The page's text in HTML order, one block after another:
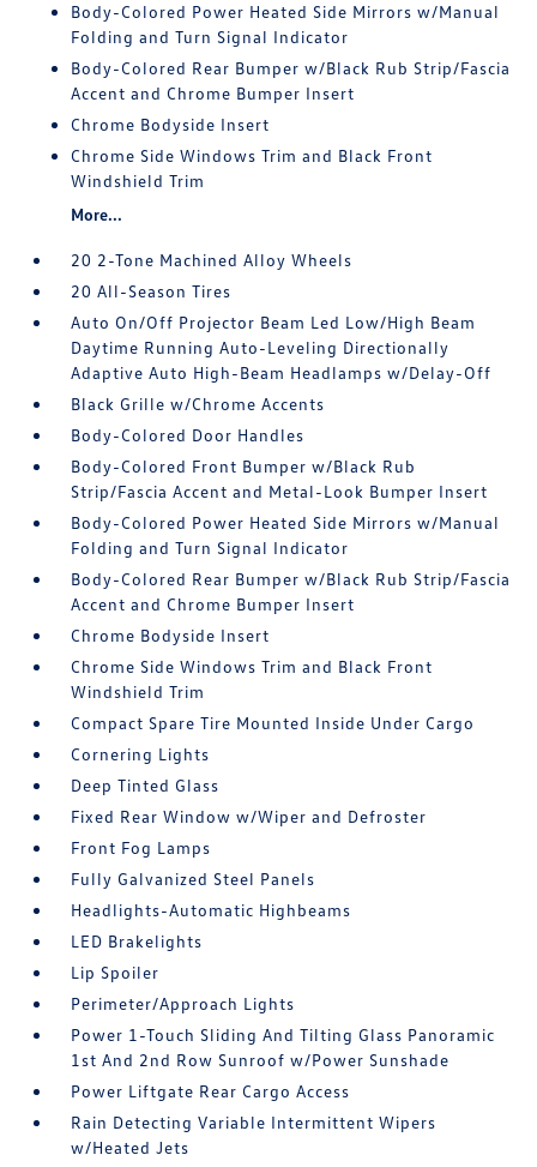
Body-Colored Power Heated Side Mirrors w/Manual
Folding and Turn Signal Indicator
Body-Colored Rear Bumper w/Black Rub Strip/Fascia
Accent and Chrome Bumper Insert
Chrome Bodyside Insert
Chrome Side Windows Trim and Black Front
Windshield Trim
More...
20 2-Tone Machined Alloy Wheels
20 All-Season Tires
Auto On/Off Projector Beam Led Low/High Beam
Daytime Running Auto-Leveling Directionally
Adaptive Auto High-Beam Headlamps w/Delay-Off
Black Grille w/Chrome Accents
Body-Colored Door Handles
Body-Colored Front Bumper w/Black Rub
Strip/Fascia Accent and Metal-Look Bumper Insert
Body-Colored Power Heated Side Mirrors w/Manual
Folding and Turn Signal Indicator
Body-Colored Rear Bumper w/Black Rub Strip/Fascia
Accent and Chrome Bumper Insert
Chrome Bodyside Insert
Chrome Side Windows Trim and Black Front
Windshield Trim
Compact Spare Tire Mounted Inside Under Cargo
Cornering Lights
Deep Tinted Glass
Fixed Rear Window w/Wiper and Defroster
Front Fog Lamps
Fully Galvanized Steel Panels
Headlights-Automatic Highbeams
LED Brakelights
Lip Spoiler
Perimeter/Approach Lights
Power 1-Touch Sliding And Tilting Glass Panoramic
1st And 2nd Row Sunroof w/Power Sunshade
Power Liftgate Rear Cargo Access
Rain Detecting Variable Intermittent Wipers
w/Heated Jets